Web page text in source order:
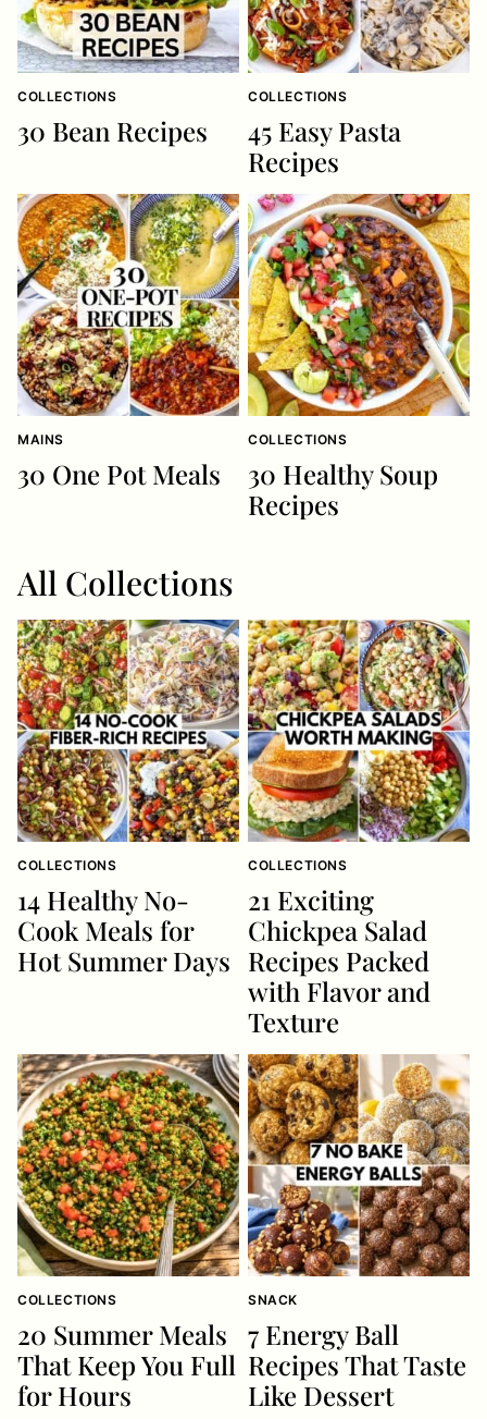
COLLECTIONS
30 Bean Recipes
COLLECTIONS
45 Easy Pasta
Recipes
MAINS
30 One Pot Meals
COLLECTIONS
30 Healthy Soup
Recipes
All Collections
COLLECTIONS
14 Healthy No-
Cook Meals for
Hot Summer Days
COLLECTIONS
21 Exciting
Chickpea Salad
Recipes Packed
with Flavor and
Texture
COLLECTIONS
20 Summer Meals
That Keep You Full
for Hours
SNACK
7 Energy Ball
Recipes That Taste
Like Dessert